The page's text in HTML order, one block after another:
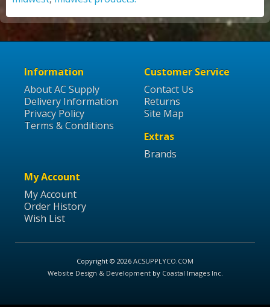
Information
About AC Supply
Delivery Information
Privacy Policy
Terms & Conditions
Customer Service
Contact Us
Returns
Site Map
Extras
Brands
My Account
My Account
Order History
Wish List
Copyright © 2026 ACSUPPLYCO.COM
Website Design & Developmentby Coastal Images Inc.